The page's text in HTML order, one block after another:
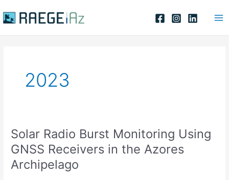
to
2023
Solar Radio Burst Monitoring Using
GNSS Receivers in the Azores
Archipelago
Solar
Radio
Burst
Monitoring